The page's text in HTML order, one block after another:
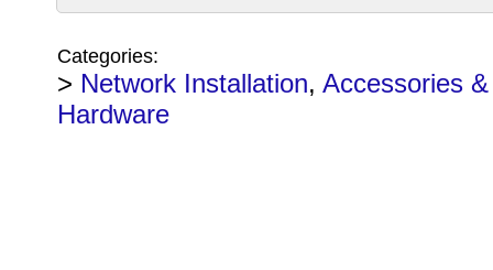
Categories:
> Network Installation, Accessories &
Hardware